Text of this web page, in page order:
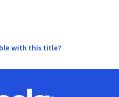
with this title?